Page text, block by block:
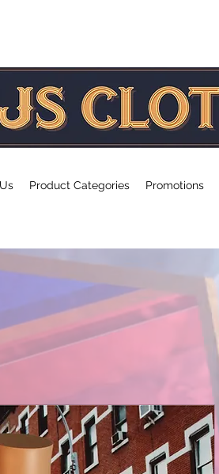
Product Categories Promotions